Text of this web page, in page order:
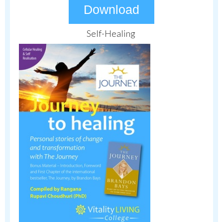
Download
Self-Healing